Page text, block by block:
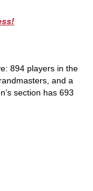
894 players in the
and a
section has 693